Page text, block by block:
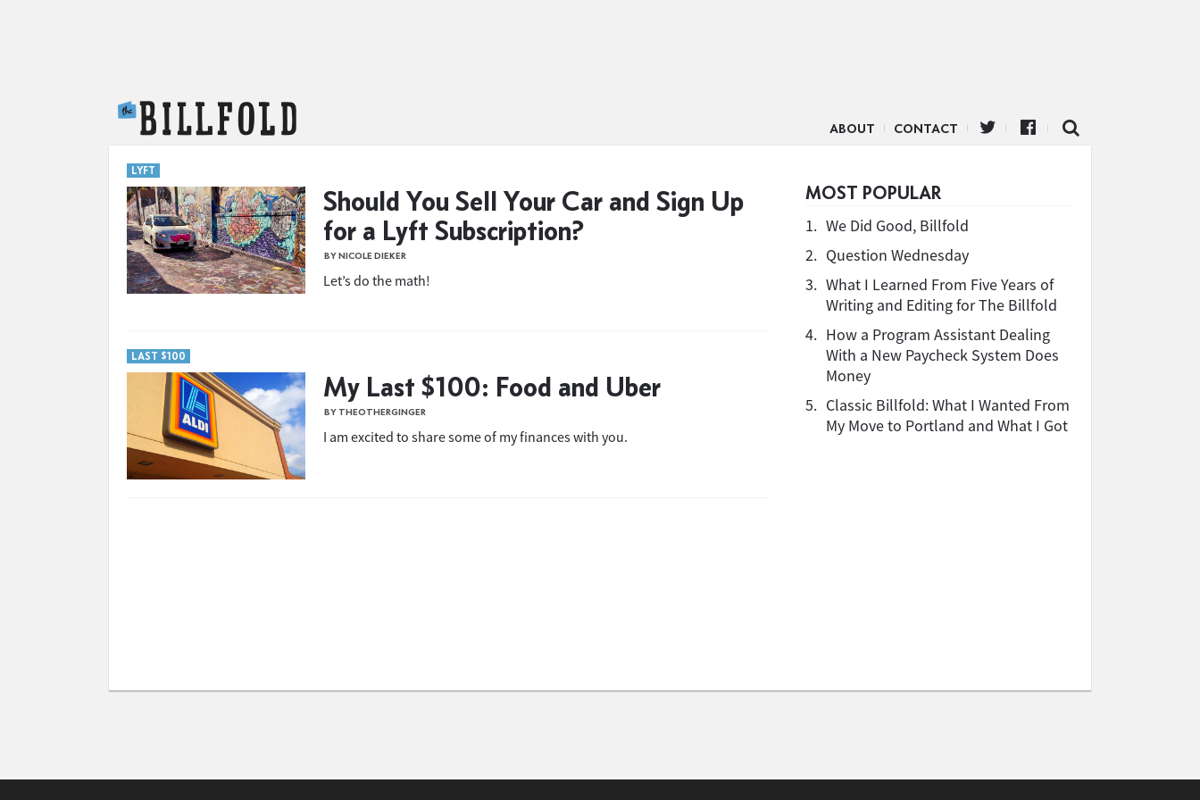
ABOUT CONTACT
LYFT
Should You Sell Your Car and Sign Up
for a Lyft Subscription?
BY NICOLE DIEKER
Let’s do the math!
LAST $100
My Last $100: Food and Uber
BY THEOTHERGINGER
I am excited to share some of my finances with you.
MOST POPULAR
1. We Did Good, Billfold
2. Question Wednesday
3. What I Learned From Five Years of
Writing and Editing for The Billfold
4. How a Program Assistant Dealing
With a New Paycheck System Does
Money
5. Classic Billfold: What I Wanted From
My Move to Portland and What I Got